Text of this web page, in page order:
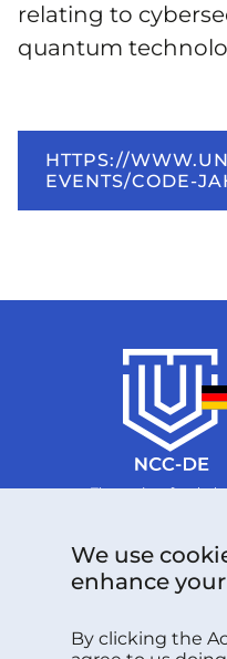
relating to
quantum
HTTPS://
EVENTS/CODE-
The project funded
Do you have
We use
enhance
By clicking the